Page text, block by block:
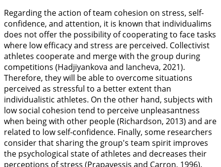
Regarding the action of team cohesion on stress, self-
confidence, and attention, it is known that individualims
does not offer the possibility of cooperating to face tasks
where low efficacy and stress are perceived. Collectivist
athletes cooperate and merge with the group during
competitions (Hadjiyankova and Iancheva, 2021).
Therefore, they will be able to overcome situations
perceived as stressful to a better extent than
individualistic athletes. On the other hand, subjects with
low social cohesion tend to perceive unpleasantness
when being with other people (Richardson, 2013) and are
related to low self-confidence. Finally, some researchers
consider that sharing the group's team spirit improves
the psychological state of athletes and decreases their
perceptions of stress (Prapavessis and Carron, 1996).